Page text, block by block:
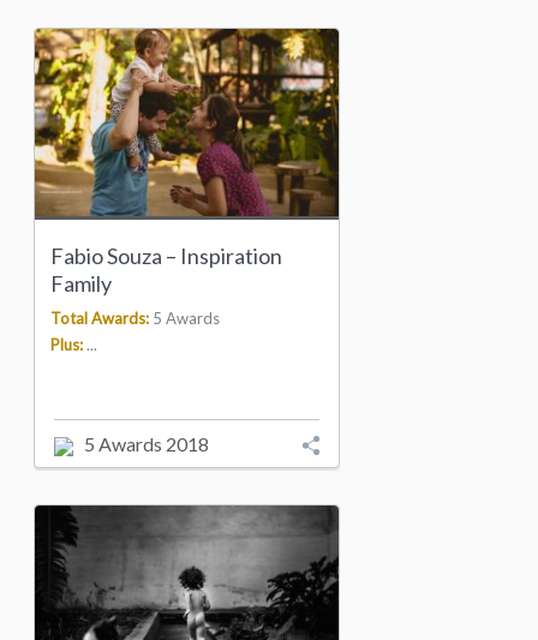
Fabio Souza – Inspiration
Family
Total Awards: 5 Awards
Plus:...
5 Awards 2018